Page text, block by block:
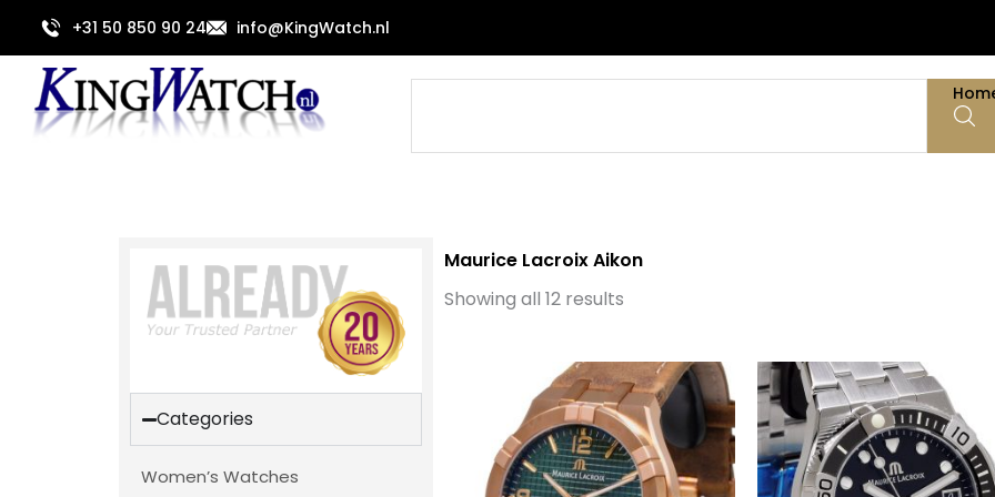
content
+31 50 850 90 24 info@KingWatch.nl
Categories
Women’s Watches
Maurice Lacroix Aikon
Showing all 12 resultsby
Original
price
was:
€ 2.200.
Current
price
is:
€ 1.495.